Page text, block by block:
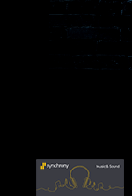
Lessons